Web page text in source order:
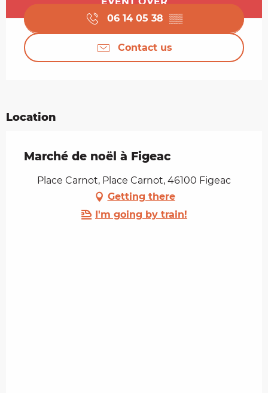
06 14 05 38 ▒▒
Contact us
Location
Marché de noël à Figeac
Place Carnot, Place Carnot, 46100 Figeac
Getting there
I'm going by train!